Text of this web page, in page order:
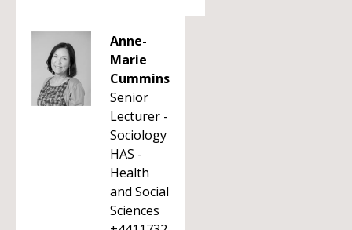
Anne-
Marie
Cummins
Senior
Lecturer -
Sociology
HAS -
Health
and Social
Sciences